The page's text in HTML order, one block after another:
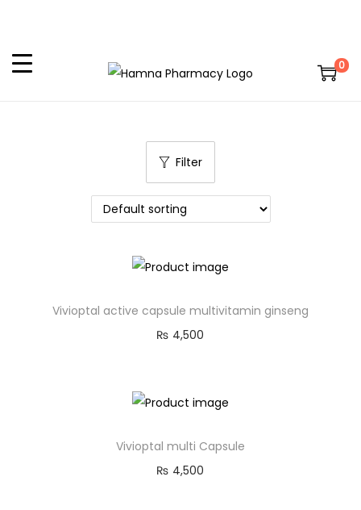
0
Filter
Vivioptal active capsule multivitamin ginseng
₨ 4,500
Vivioptal multi Capsule
₨ 4,500